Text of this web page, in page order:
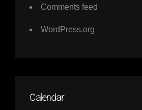
Comments feed
WordPress.org
Calendar